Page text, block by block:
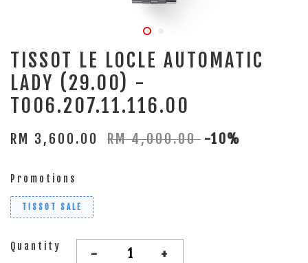
TISSOT LE LOCLE AUTOMATIC
LADY (29.00) -
T006.207.11.116.00
RM 3,600.00 RM 4,000.00 -10%
Promotions
TISSOT SALE
Quantity - +